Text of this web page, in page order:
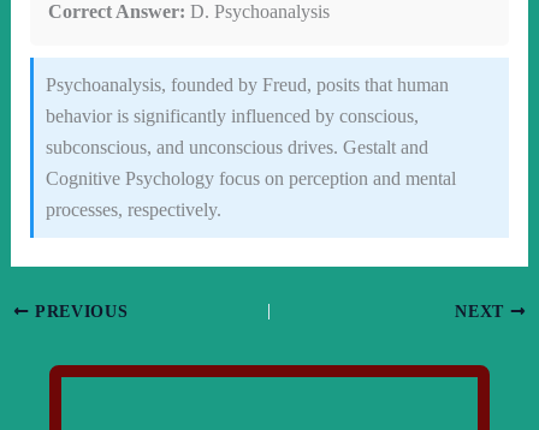
Correct Answer: D. Psychoanalysis
Psychoanalysis, founded by Freud, posits that human
behavior is significantly influenced by conscious,
subconscious, and unconscious drives. Gestalt and
Cognitive Psychology focus on perception and mental
processes, respectively.
PREVIOUS NEXT